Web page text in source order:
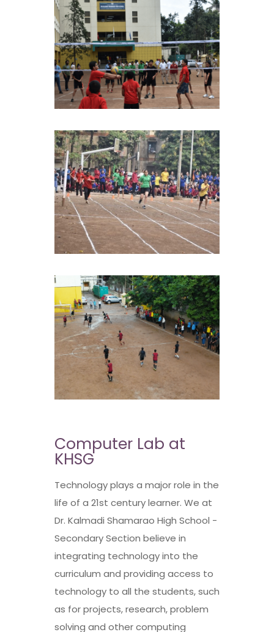
Computer Lab at
KHSG
Technology plays a major role in the
life of a 21st century learner. We at
Dr. Kalmadi Shamarao High School -
Secondary Section believe in
integrating technology into the
curriculum and providing access to
technology to all the students, such
as for projects, research, problem
solving and other computing